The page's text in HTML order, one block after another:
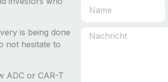
is being done
not hesitate to
ADC or CAR-T